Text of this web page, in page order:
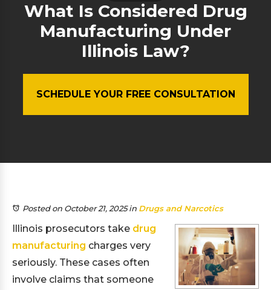
What Is Considered Drug
Manufacturing Under
Illinois Law?
SCHEDULE YOUR FREE CONSULTATION
Posted on October 21, 2025in Drugs and Narcotics
Illinois prosecutors take drug
manufacturing charges very
seriously. These cases often
involve claims that someone